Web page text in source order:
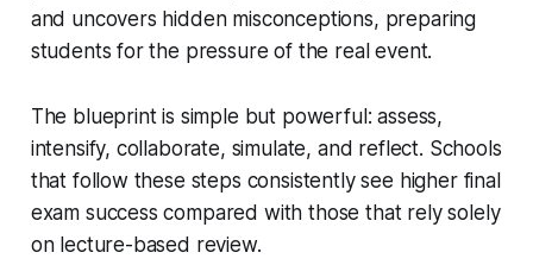
and uncovers hidden misconceptions, preparing
students for the pressure of the real event.
The blueprint is simple but powerful: assess,
intensify, collaborate, simulate, and reflect. Schools
that follow these steps consistently see higher final
exam success compared with those that rely solely
on lecture-based review.